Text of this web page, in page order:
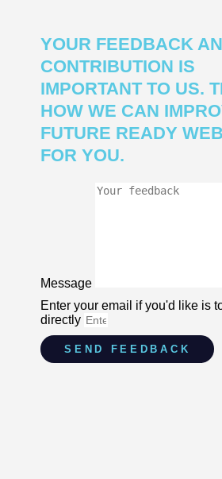
YOUR FEEDBACK
CONTRIBUTION IS
IMPORTANT TO US.
HOW WE CAN
FUTURE READY
FOR YOU.
Message
Enter your email if you'd like is
directly
SEND FEEDBACK